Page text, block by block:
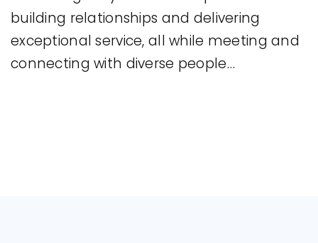
building relationships and delivering
exceptional service, all while meeting and
connecting with diverse people…